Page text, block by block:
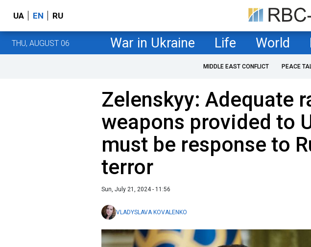
UA EN RU
THU, AUGUST 06 War in Ukraine Life World
MIDDLE EAST CONFLICT PEACE
Zelenskyy: Adequate
weapons provided to
must be response to
terror
Sun, July 21, 2024 - 11:56
VLADYSLAVA KOVALENKO